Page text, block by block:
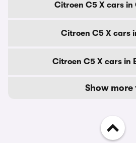
Citroen C5 X cars in
Citroen C5 X cars
Citroen C5 X cars in
Show more